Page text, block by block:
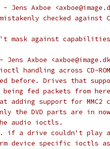
- Jens Axboe
checked against
mask against
Jens Axboe
handling across CD-
before. Drives that
being fed packets from
adding support for MMC2
the DVD parts are in
audio ioctls.
if a drive couldn't play
device specific ioctls